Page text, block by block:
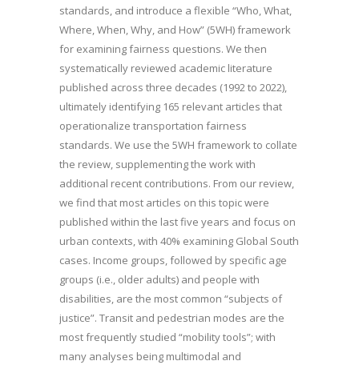
standards, and introduce a flexible “Who, What,
Where, When, Why, and How” (5WH) framework
for examining fairness questions. We then
systematically reviewed academic literature
published across three decades (1992 to 2022),
ultimately identifying 165 relevant articles that
operationalize transportation fairness
standards. We use the 5WH framework to collate
the review, supplementing the work with
additional recent contributions. From our review,
we find that most articles on this topic were
published within the last five years and focus on
urban contexts, with 40% examining Global South
cases. Income groups, followed by specific age
groups (i.e., older adults) and people with
disabilities, are the most common “subjects of
justice”. Transit and pedestrian modes are the
most frequently studied “mobility tools”; with
many analyses being multimodal and